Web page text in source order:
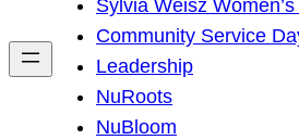
h
Sylvia Weisz
Community Service
Leadership
NuRoots
NuBloom